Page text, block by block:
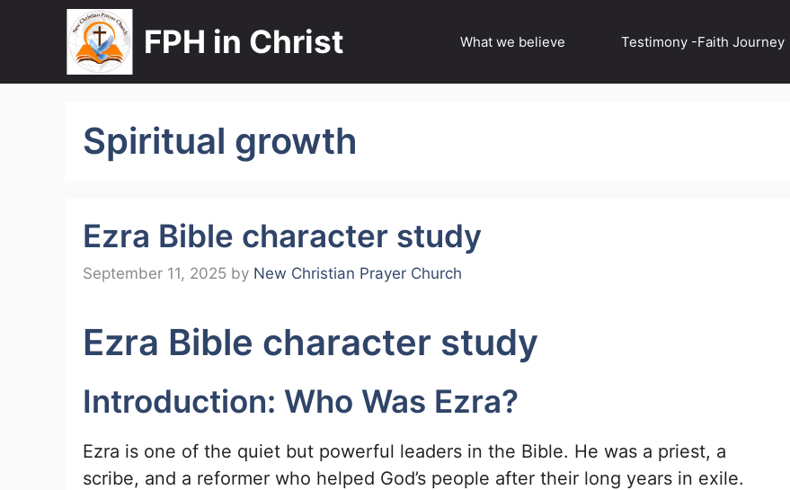
FPH in Christ What we believe Testimony -Faith Journey
Spiritual growth
Ezra Bible character study
September 11, 2025 by New Christian Prayer Church
Ezra Bible character study
Introduction: Who Was Ezra?
Ezra is one of the quiet but powerful leaders in the Bible. He was a priest, a
scribe, and a reformer who helped God’s people after their long years in exile.